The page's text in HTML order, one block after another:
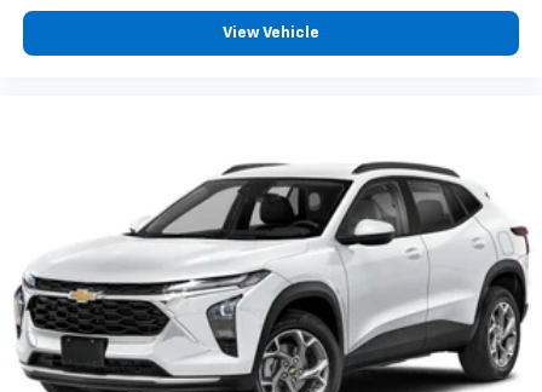
Experience SiriusXM wherever you go in your
vehicle and on the SiriusXM app with
personalization features to make discovering
View Vehicle